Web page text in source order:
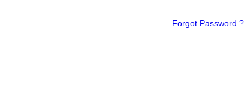
Forgot Password ?